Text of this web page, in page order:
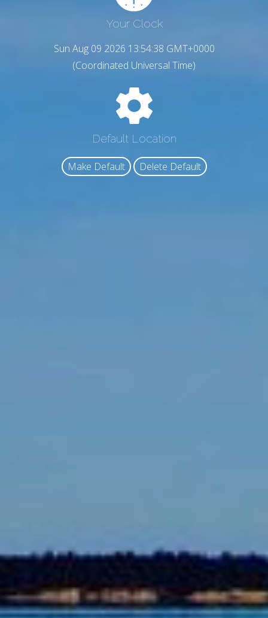
Your Clock
Sun Aug 09 2026 13:54:39 GMT+0000
(Coordinated Universal Time)
Default Location
Make Default Delete Default